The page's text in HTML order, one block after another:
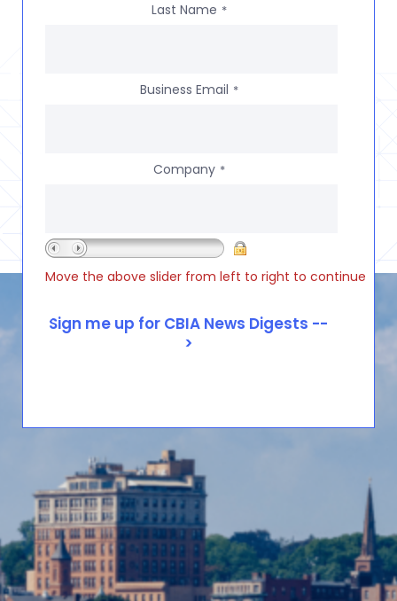
Last Name *
Business Email *
Company *
Move the above slider from left to right to continue